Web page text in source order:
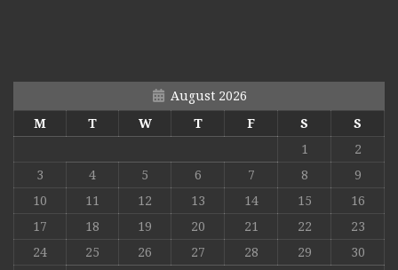
August 2026
M
T W T F S
S
1
2
3
4 5 6 7 8
9
10
11 12 13 14 15
16
17
18 19 20 21 22
23
24
25 26 27 28 29
30